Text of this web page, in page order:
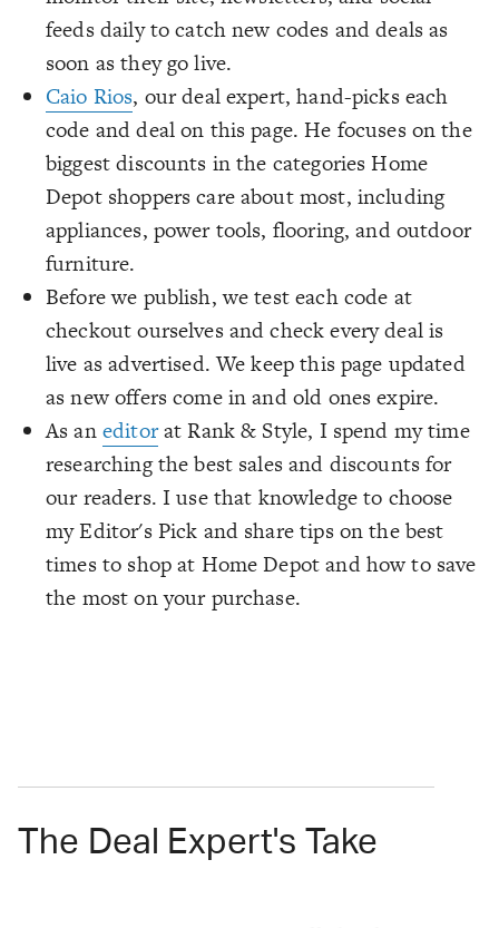
feeds daily to catch new codes and deals as
soon as they go live.
Caio Rios, our deal expert, hand-picks each
code and deal on this page. He focuses on the
biggest discounts in the categories Home
Depot shoppers care about most, including
appliances, power tools, flooring, and outdoor
furniture.
Before we publish, we test each code at
checkout ourselves and check every deal is
live as advertised. We keep this page updated
as new offers come in and old ones expire.
As aneditorat Rank & Style, I spend my time
researching the best sales and discounts for
our readers. I use that knowledge to choose
my Editor's Pick and share tips on the best
times to shop at Home Depot and how to save
the most on your purchase.
The Deal Expert's Take